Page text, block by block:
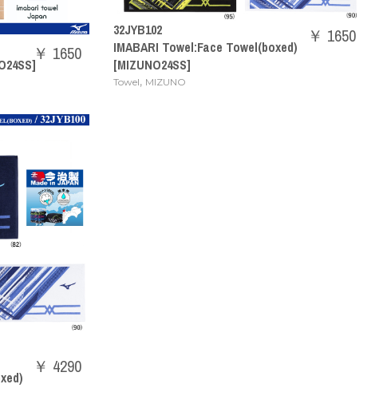
￥ 1650
32JYB102
IMABARI Towel:Face Towel(boxed)
[MIZUNO24SS]
Towel, MIZUNO
￥ 1650
￥ 4290